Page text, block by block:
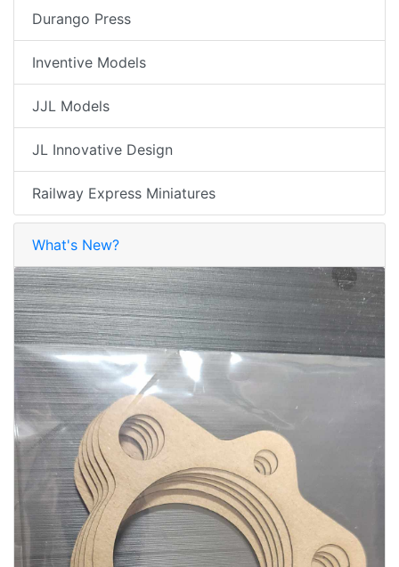
Durango Press
Inventive Models
JJL Models
JL Innovative Design
Railway Express Miniatures
What's New?